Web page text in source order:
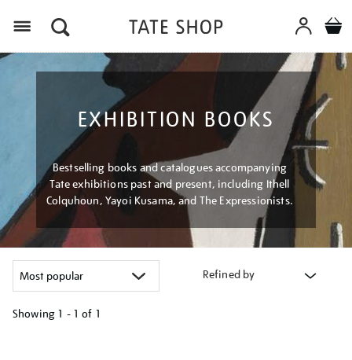
EXHIBITION BOOKS
Bestselling books and catalogues accompanying
Tate exhibitions past and present, including Ithell
Colquhoun, Yayoi Kusama, and The Expressionists.
Refined by
Showing 1 - 1 of 1